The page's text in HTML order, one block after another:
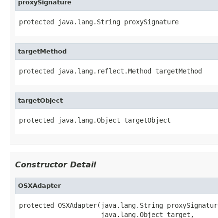
proxySignature
protected java.lang.String proxySignature
targetMethod
protected java.lang.reflect.Method targetMethod
targetObject
protected java.lang.Object targetObject
Constructor Detail
OSXAdapter
protected OSXAdapter(java.lang.String
                     java.lang.Object target,